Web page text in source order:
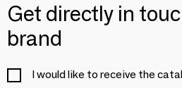
Get directly in
brand
I would like to receive the